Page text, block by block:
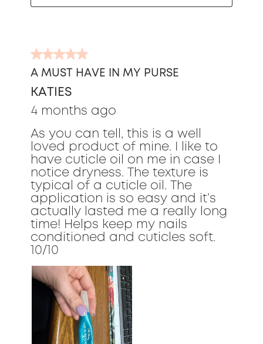
5
out
of
5
stars.
A MUST HAVE IN MY PURSE
KATIES
4 months ago
As you can tell, this is a well
loved product of mine. I like to
have cuticle oil on me in case I
notice dryness. The texture is
typical of a cuticle oil. The
application is so easy and it’s
actually lasted me a really long
time! Helps keep my nails
conditioned and cuticles soft.
10/10